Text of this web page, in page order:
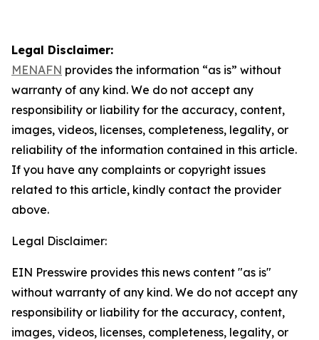
Legal Disclaimer:
MENAFN provides the information “as is” without
warranty of any kind. We do not accept any
responsibility or liability for the accuracy, content,
images, videos, licenses, completeness, legality, or
reliability of the information contained in this article.
If you have any complaints or copyright issues
related to this article, kindly contact the provider
above.
Legal Disclaimer:
EIN Presswire provides this news content "as is"
without warranty of any kind. We do not accept any
responsibility or liability for the accuracy, content,
images, videos, licenses, completeness, legality, or